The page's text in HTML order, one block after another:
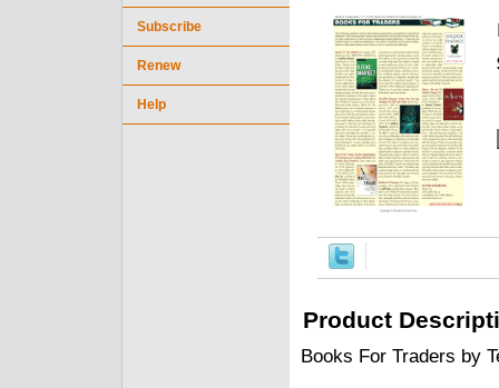
Product
Books For Traders by
Subscribe
Renew
Help